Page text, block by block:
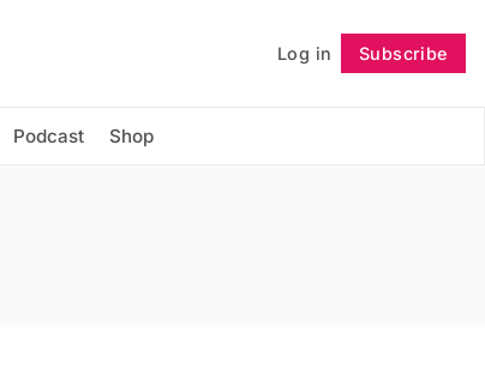
Log in Subscribe
Podcast Shop
Follow